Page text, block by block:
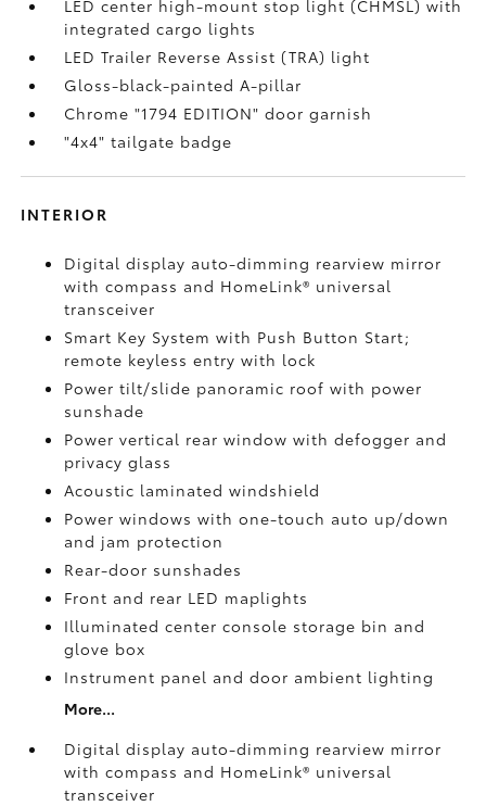
LED center high-mount stop light (CHMSL) with
integrated cargo lights
LED Trailer Reverse Assist (TRA) light
Gloss-black-painted A-pillar
Chrome "1794 EDITION" door garnish
"4x4" tailgate badge
INTERIOR
Digital display auto-dimming rearview mirror
with compass and HomeLink® universal
transceiver
Smart Key System with Push Button Start;
remote keyless entry with lock
Power tilt/slide panoramic roof with power
sunshade
Power vertical rear window with defogger and
privacy glass
Acoustic laminated windshield
Power windows with one-touch auto up/down
and jam protection
Rear-door sunshades
Front and rear LED maplights
Illuminated center console storage bin and
glove box
Instrument panel and door ambient lighting
More...
Digital display auto-dimming rearview mirror
with compass and HomeLink® universal
transceiver